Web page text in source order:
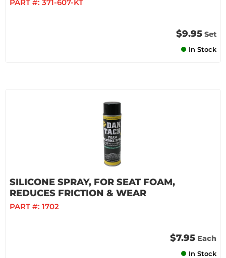
PART #: 371-607-KT
$9.95 Set
In Stock
SILICONE SPRAY, FOR SEAT FOAM,
REDUCES FRICTION & WEAR
PART #: 1702
$7.95 Each
In Stock